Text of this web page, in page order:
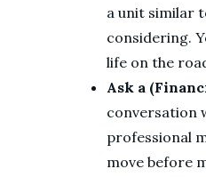
a unit similar
considering.
life on the
Ask a
conversation
professional
move before